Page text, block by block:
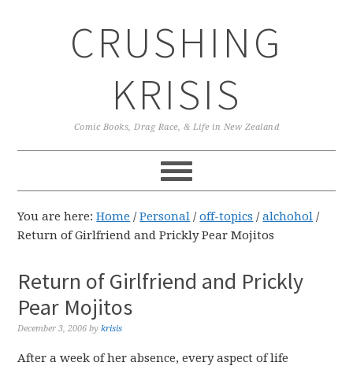
CRUSHING
KRISIS
Comic Books, Drag Race, & Life in New Zealand
You are here:Home / Personal / off-topics / alchohol /
Return of Girlfriend and Prickly Pear Mojitos
Return of Girlfriend and Prickly
Pear Mojitos
December 3, 2006 bykrisis
After a week of her absence, every aspect of life